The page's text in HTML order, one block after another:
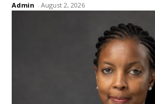
Admin - August 2, 2026